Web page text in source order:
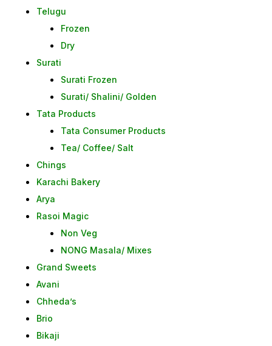
Telugu
Frozen
Dry
Surati
Surati Frozen
Surati/ Shalini/ Golden
Tata Products
Tata Consumer Products
Tea/ Coffee/ Salt
Chings
Karachi Bakery
Arya
Rasoi Magic
Non Veg
NONG Masala/ Mixes
Grand Sweets
Avani
Chheda’s
Brio
Bikaji